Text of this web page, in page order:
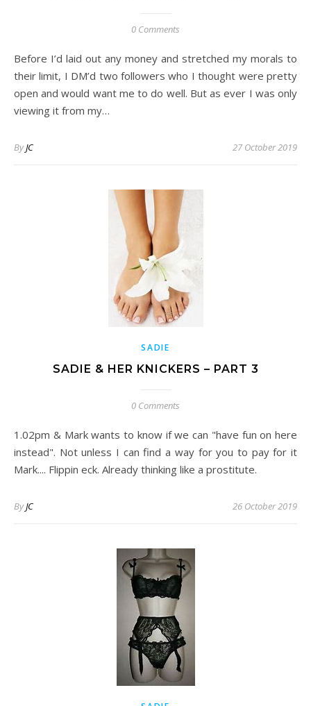
0 Comments
Before I’d laid out any money and stretched my morals to
their limit, I DM’d two followers who I thought were pretty
open and would want me to do well. But as ever I was only
viewing it from my…
ByJC 27 October 2019
SADIE
SADIE & HER KNICKERS – PART 3
0 Comments
1.02pm & Mark wants to know if we can "have fun on here
instead". Not unless I can find a way for you to pay for it
Mark.... Flippin eck. Already thinking like a prostitute.
ByJC 26 October 2019